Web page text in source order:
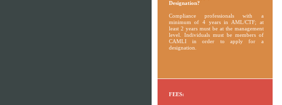
Designation?
Compliance professionals with a
minimum of 4 years in AML/CTF; at
least 2 years must be at the management
level. Individuals must be members of
CAMLI in order to apply for a
designation.
FEES: